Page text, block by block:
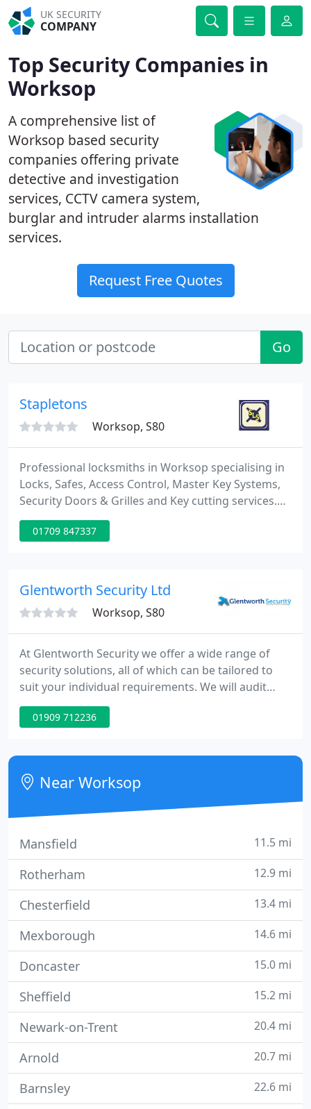
UK SECURITY
COMPANY
Top Security Companies in
Worksop
A comprehensive list of
Worksop based security
companies offering private
detective and investigation
services, CCTV camera system,
burglar and intruder alarms installation
services.
Request Free Quotes
Go
Stapletons
Worksop, S80
Professional locksmiths in Worksop specialising in
Locks, Safes, Access Control, Master Key Systems,
Security Doors & Grilles and Key cutting services.
Stapletons Lock & Safe are a Worksop based family
locksmiths firm which was established by John &
the years have always strived to provide the
01709 847337
Glentworth Security Ltd
Worksop, S80
At Glentworth Security we offer a wide range of
security solutions, all of which can be tailored to
suit your individual requirements. We will audit
your site and design a cost-effective, reliable and
efficient package which best suits your security
Security Officer on your premises provides a
powerful message to staff, visitors and potential
intruders
01909 712236
Near Worksop
Mansfield 11.5 mi
Rotherham 12.9 mi
Chesterfield 13.4 mi
Mexborough 14.6 mi
Doncaster 15.0 mi
Sheffield 15.2 mi
Newark-on-Trent 20.4 mi
Arnold 20.7 mi
Barnsley 22.6 mi